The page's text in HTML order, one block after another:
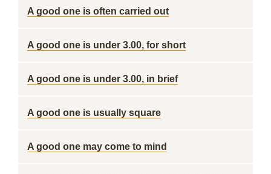
A good one is often carried out
A good one is under 3.00, for short
A good one is under 3.00, in brief
A good one is usually square
A good one may come to mind